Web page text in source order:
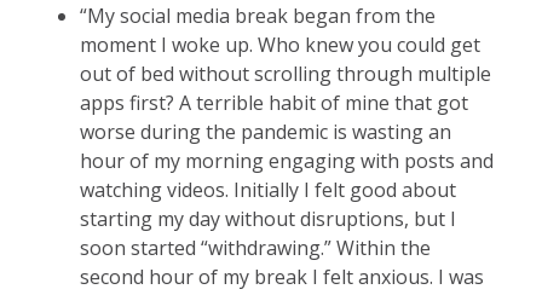
“My social media break began from the
moment I woke up. Who knew you could get
out of bed without scrolling through multiple
apps first? A terrible habit of mine that got
worse during the pandemic is wasting an
hour of my morning engaging with posts and
watching videos. Initially I felt good about
starting my day without disruptions, but I
soon started “withdrawing.” Within the
second hour of my break I felt anxious. I was